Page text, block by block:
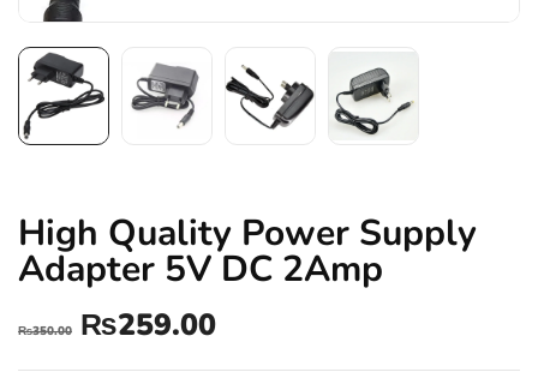
High Quality Power Supply
Adapter 5V DC 2Amp
₨350.00 ₨259.00